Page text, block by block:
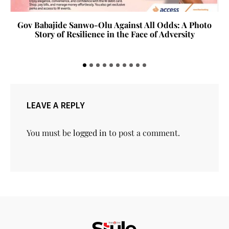
Gov Babajide Sanwo-Olu Against All Odds: A Photo
Story of Resilience in the Face of Adversity
LEAVE A REPLY
You must belogged in to post a comment.